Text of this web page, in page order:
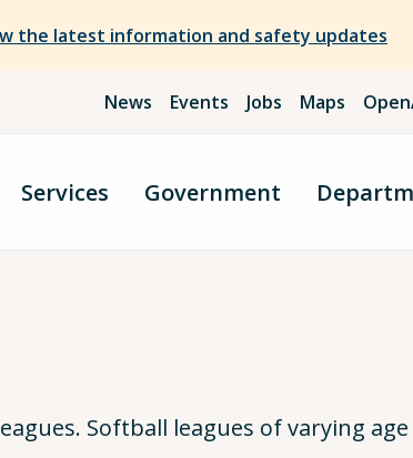
the latest information and safety updates
News Events Jobs Maps
Services Government
Softball leagues of varying